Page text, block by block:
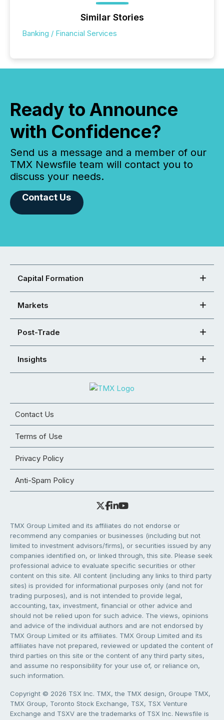
Similar Stories
Banking / Financial Services
Ready to Announce
with Confidence?
Send us a message and a member of our
TMX Newsfile team will contact you to
discuss your needs.
Contact Us
Capital Formation
Markets
Post-Trade
Insights
Contact Us
Terms of Use
Privacy Policy
Anti-Spam Policy
TMX Group Limited and its affiliates do not endorse or
recommend any companies or businesses (including but not
limited to investment advisors/firms), or securities issued by any
companies identified on, or linked through, this site. Please seek
professional advice to evaluate specific securities or other
content on this site. All content (including any links to third party
sites) is provided for informational purposes only (and not for
trading purposes), and is not intended to provide legal,
accounting, tax, investment, financial or other advice and
should not be relied upon for such advice. The views, opinions
and advice of the individual authors and are not endorsed by
TMX Group Limited or its affiliates. TMX Group Limited and its
affiliates have not prepared, reviewed or updated the content of
third parties on this site or the content of any third party sites,
and assume no responsibility for your use of, or reliance on,
such information.
Copyright © 2026 TSX Inc. TMX, the TMX design, Groupe TMX,
TMX Group, Toronto Stock Exchange, TSX, TSX Venture
Exchange and TSXV are the trademarks of TSX Inc. Newsfile is